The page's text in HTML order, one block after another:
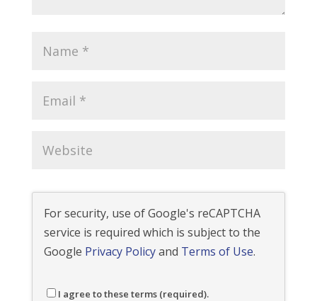
For security, use of Google's reCAPTCHA
service is required which is subject to the
Google Privacy Policyand Terms of Use.
I agree to these terms (required).